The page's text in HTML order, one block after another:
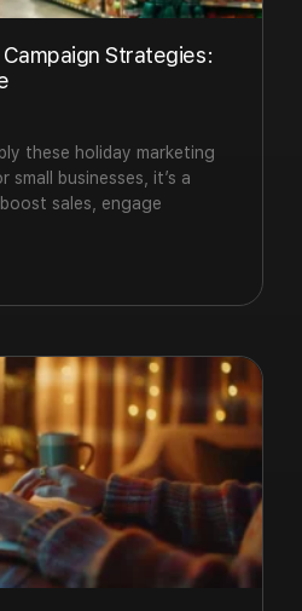
Strategies:
these holiday marketing
businesses, it’s a
sales, engage